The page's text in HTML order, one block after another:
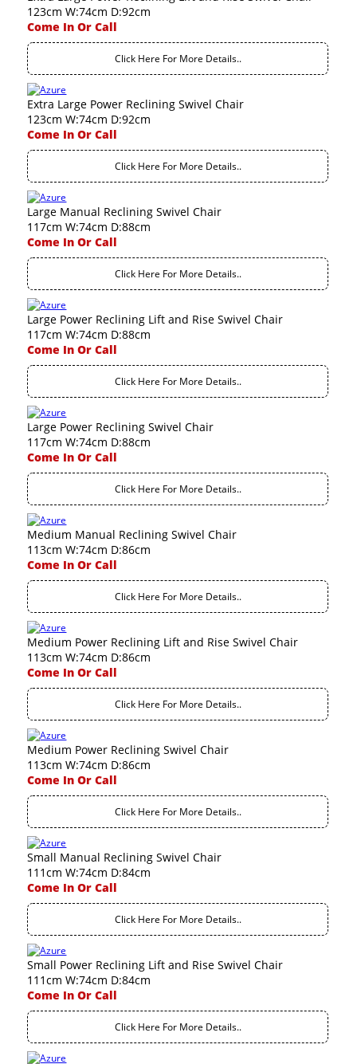
123cm W:74cm D:92cm
Come In Or Call
Click Here For More Details..
Extra Large Power Reclining Swivel Chair
123cm W:74cm D:92cm
Come In Or Call
Click Here For More Details..
Large Manual Reclining Swivel Chair
117cm W:74cm D:88cm
Come In Or Call
Click Here For More Details..
Large Power Reclining Lift and Rise Swivel Chair
117cm W:74cm D:88cm
Come In Or Call
Click Here For More Details..
Large Power Reclining Swivel Chair
117cm W:74cm D:88cm
Come In Or Call
Click Here For More Details..
Medium Manual Reclining Swivel Chair
113cm W:74cm D:86cm
Come In Or Call
Click Here For More Details..
Medium Power Reclining Lift and Rise Swivel Chair
113cm W:74cm D:86cm
Come In Or Call
Click Here For More Details..
Medium Power Reclining Swivel Chair
113cm W:74cm D:86cm
Come In Or Call
Click Here For More Details..
Small Manual Reclining Swivel Chair
111cm W:74cm D:84cm
Come In Or Call
Click Here For More Details..
Small Power Reclining Lift and Rise Swivel Chair
111cm W:74cm D:84cm
Come In Or Call
Click Here For More Details..